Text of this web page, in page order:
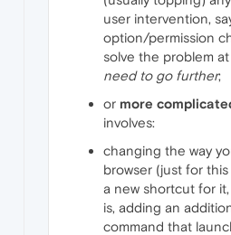
user intervention,
option/permission
solve the problem at
need to go further;
or more
involves:
changing the way
browser (just for
a new shortcut for
is, adding an
command that